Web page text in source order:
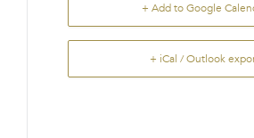
+ Add to Google
+ iCal / Outlook